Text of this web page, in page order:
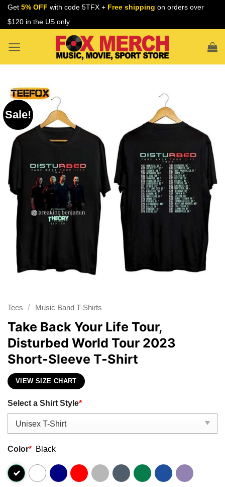
Skip
Get 5% OFF with code 5TFX + Free shipping on orders over
$120 in the US only
Sale!
Tees / Music Band T-Shirts
Take Back Your Life Tour,
Disturbed World Tour 2023
Short-Sleeve T-Shirt
VIEW SIZE CHART
Select a Shirt Style*
Color* Black